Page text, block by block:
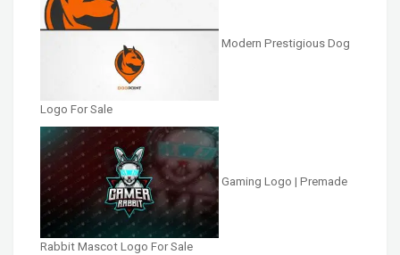
Modern Prestigious Dog
Logo For Sale
Gaming Logo | Premade
Rabbit Mascot Logo For Sale